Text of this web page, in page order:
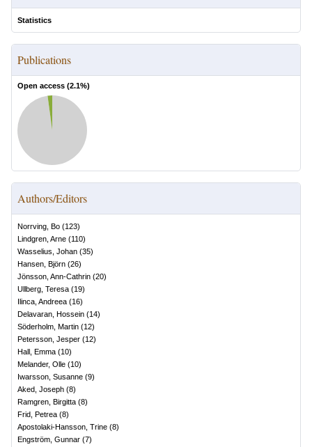
Statistics
Publications
Open access (2.1%)
Authors/Editors
Norrving, Bo (123)
Lindgren, Arne (110)
Wasselius, Johan (35)
Hansen, Björn (26)
Jönsson, Ann-Cathrin (20)
Ullberg, Teresa (19)
Ilinca, Andreea (16)
Delavaran, Hossein (14)
Söderholm, Martin (12)
Petersson, Jesper (12)
Hall, Emma (10)
Melander, Olle (10)
Iwarsson, Susanne (9)
Aked, Joseph (8)
Ramgren, Birgitta (8)
Frid, Petrea (8)
Apostolaki-Hansson, Trine (8)
Engström, Gunnar (7)